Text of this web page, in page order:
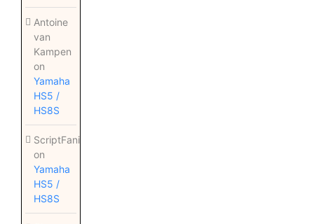
Antoine
van
Kampen
on
Yamaha
HS5 /
HS8S
ScriptFanix
on
Yamaha
HS5 /
HS8S